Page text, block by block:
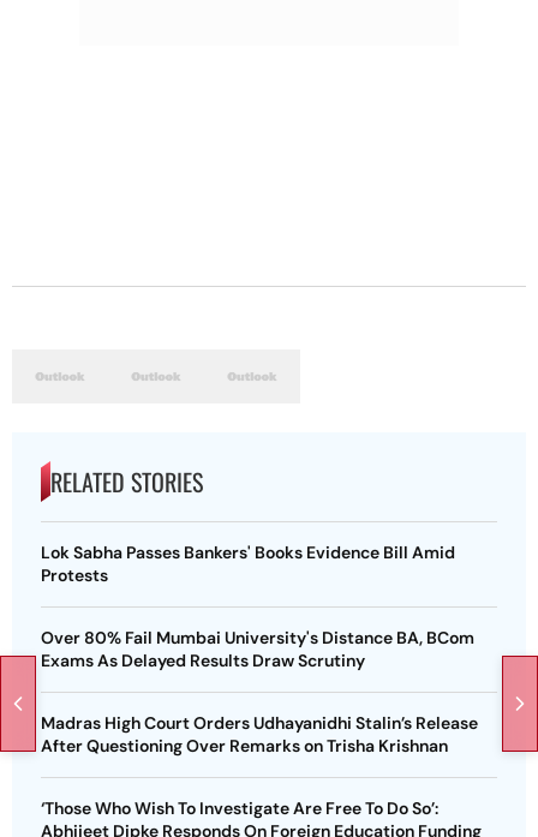
Lok Sabha Passes Bankers' Books Evidence Bill Amid
Protests
Over 80% Fail Mumbai University's Distance BA, BCom
Exams As Delayed Results Draw Scrutiny
Madras High Court Orders Udhayanidhi Stalin’s Release
After Questioning Over Remarks on Trisha Krishnan
‘Those Who Wish To Investigate Are Free To Do So’:
Abhijeet Dipke Responds On Foreign Education Funding
Row